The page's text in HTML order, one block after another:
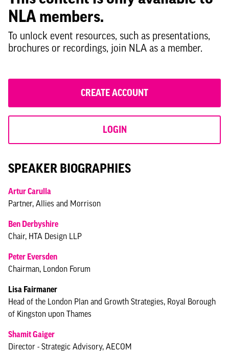
3.-Ben_Derbyshire.pdf
4.-Liz_Smith.pdf
5.-Natalie_Thompson.pdf
NLA members.
To unlock event resources, such as presentations,
brochures or recordings, join NLA as a member.
CREATE ACCOUNT
LOGIN
SPEAKER BIOGRAPHIES
Artur Carulla
Partner, Allies and Morrison
Ben Derbyshire
Chair, HTA Design LLP
Peter Eversden
Chairman, London Forum
Lisa Fairmaner
Head of the London Plan and Growth Strategies, Royal Borough
of Kingston upon Thames
Shamit Gaiger
Director - Strategic Advisory, AECOM